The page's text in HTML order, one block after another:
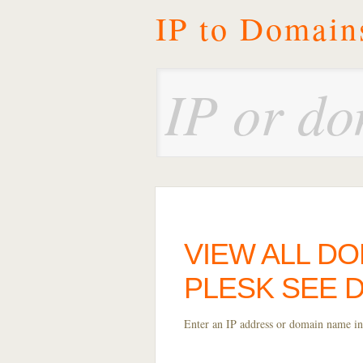
IP to
VIEW ALL
PLESK SEE
Enter an IP address or domain name